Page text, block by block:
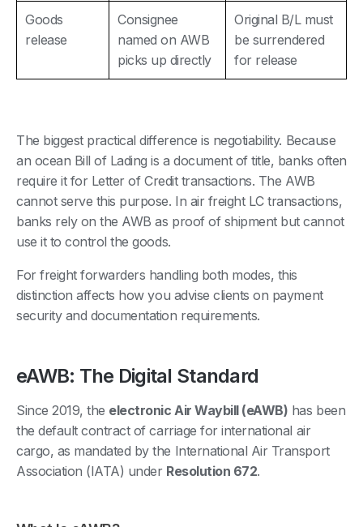
Goods
release
Consignee
named on AWB
picks up directly
Original B/L must
be surrendered
for release
The biggest practical difference is negotiability. Because
an ocean Bill of Lading is a document of title, banks often
require it for Letter of Credit transactions. The AWB
cannot serve this purpose. In air freight LC transactions,
banks rely on the AWB as proof of shipment but cannot
use it to control the goods.
For freight forwarders handling both modes, this
distinction affects how you advise clients on payment
security and documentation requirements.
eAWB: The Digital Standard
Since 2019, the electronic Air Waybill (eAWB) has been
the default contract of carriage for international air
cargo, as mandated by the International Air Transport
Association (IATA) under Resolution 672.